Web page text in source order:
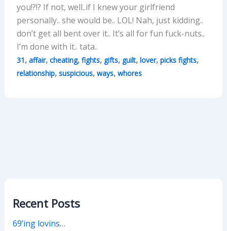
you!?!? If not, well..if I knew your girlfriend
personally.. she would be.. LOL! Nah, just kidding..
don’t get all bent over it.. It’s all for fun fuck-nuts..
I’m done with it.. tata..
31, affair, cheating, fights, gifts, guilt, lover, picks fights,
relationship, suspicious, ways, whores
Recent Posts
69’ing lovins…